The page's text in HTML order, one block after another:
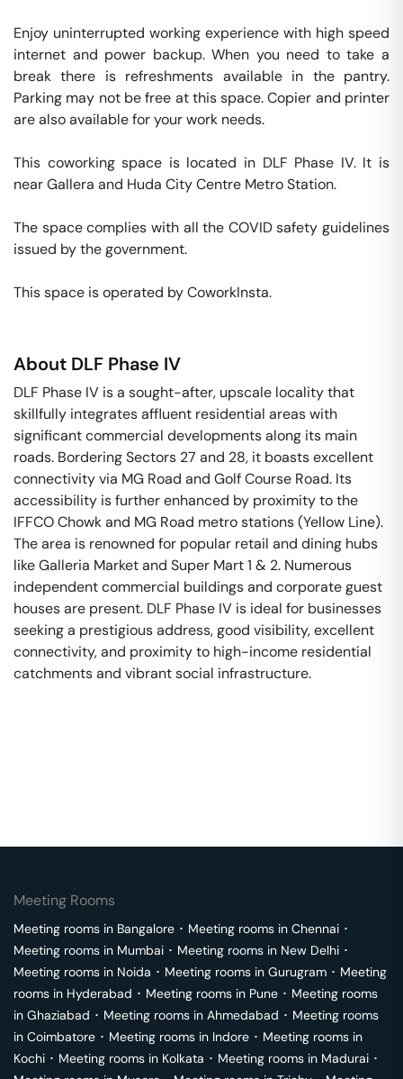
Enjoy uninterrupted working experience with high speed
internet and power backup. When you need to take a
break there is refreshments available in the pantry.
Parking may not be free at this space. Copier and printer
are also available for your work needs.
This coworking space is located in DLF Phase IV. It is
near Gallera and Huda City Centre Metro Station.
The space complies with all the COVID safety guidelines
issued by the government.
This space is operated by CoworkInsta.
About DLF Phase IV
DLF Phase IV is a sought-after, upscale locality that
skillfully integrates affluent residential areas with
significant commercial developments along its main
roads. Bordering Sectors 27 and 28, it boasts excellent
connectivity via MG Road and Golf Course Road. Its
accessibility is further enhanced by proximity to the
IFFCO Chowk and MG Road metro stations (Yellow Line).
The area is renowned for popular retail and dining hubs
like Galleria Market and Super Mart 1 & 2. Numerous
independent commercial buildings and corporate guest
houses are present. DLF Phase IV is ideal for businesses
seeking a prestigious address, good visibility, excellent
connectivity, and proximity to high-income residential
catchments and vibrant social infrastructure.
Meeting Rooms
Meeting rooms in Bangalore ･ Meeting rooms in Chennai ･
Meeting rooms in Mumbai ･ Meeting rooms in New Delhi ･
Meeting rooms in Noida ･ Meeting rooms in Gurugram ･ Meeting
rooms in Hyderabad ･ Meeting rooms in Pune ･ Meeting rooms
in Ghaziabad ･ Meeting rooms in Ahmedabad ･ Meeting rooms
in Coimbatore ･ Meeting rooms in Indore ･ Meeting rooms in
Kochi ･ Meeting rooms in Kolkata ･ Meeting rooms in Madurai ･